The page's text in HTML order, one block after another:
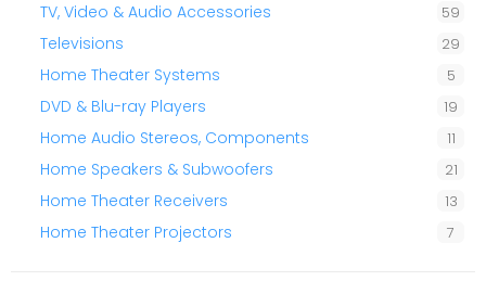
TV, Video & Audio Accessories 59
Televisions 29
Home Theater Systems 5
DVD & Blu-ray Players 19
Home Audio Stereos, Components 11
Home Speakers & Subwoofers 21
Home Theater Receivers 13
Home Theater Projectors 7